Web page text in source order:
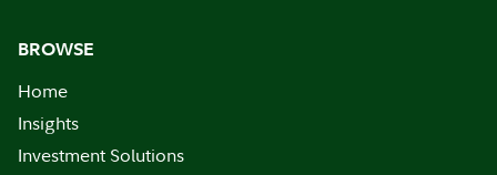
BROWSE
Home
Insights
Investment Solutions